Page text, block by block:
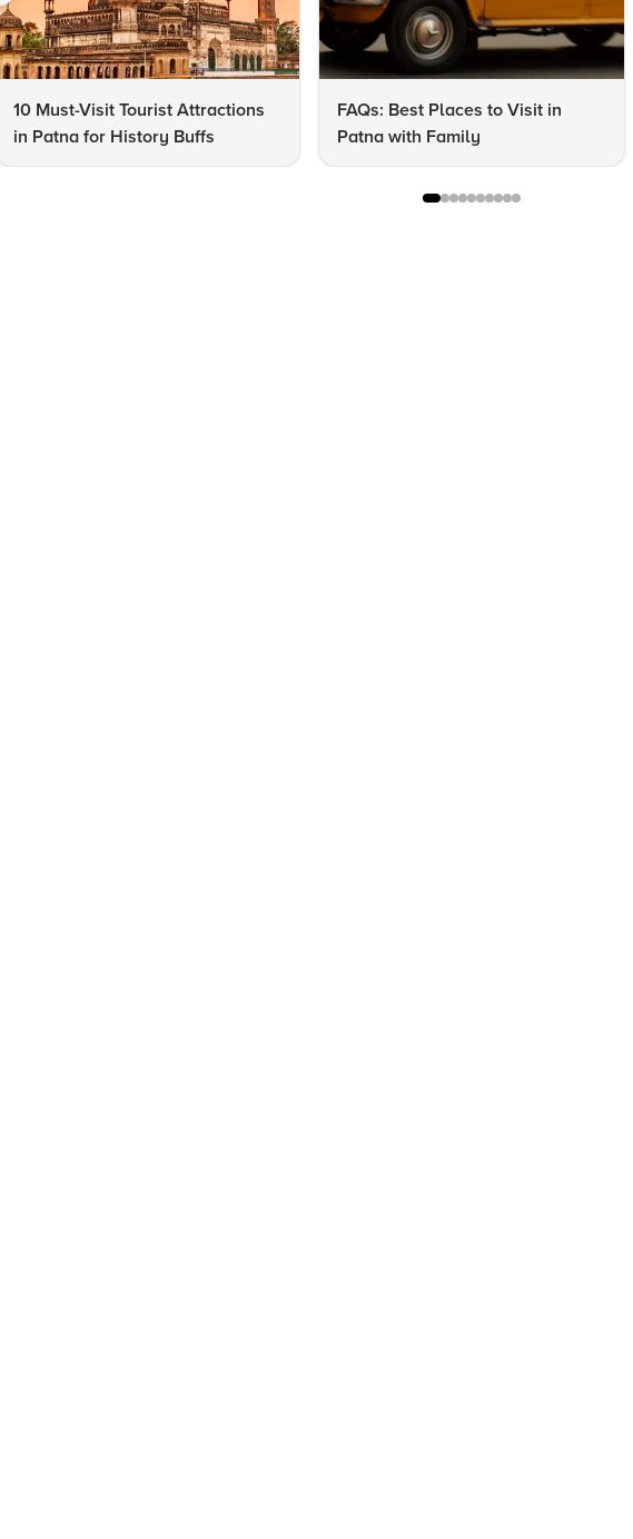
10 Must-Visit Tourist Attractions
in Patna for History Buffs
FAQs: Best Places to Visit in
Patna with Family